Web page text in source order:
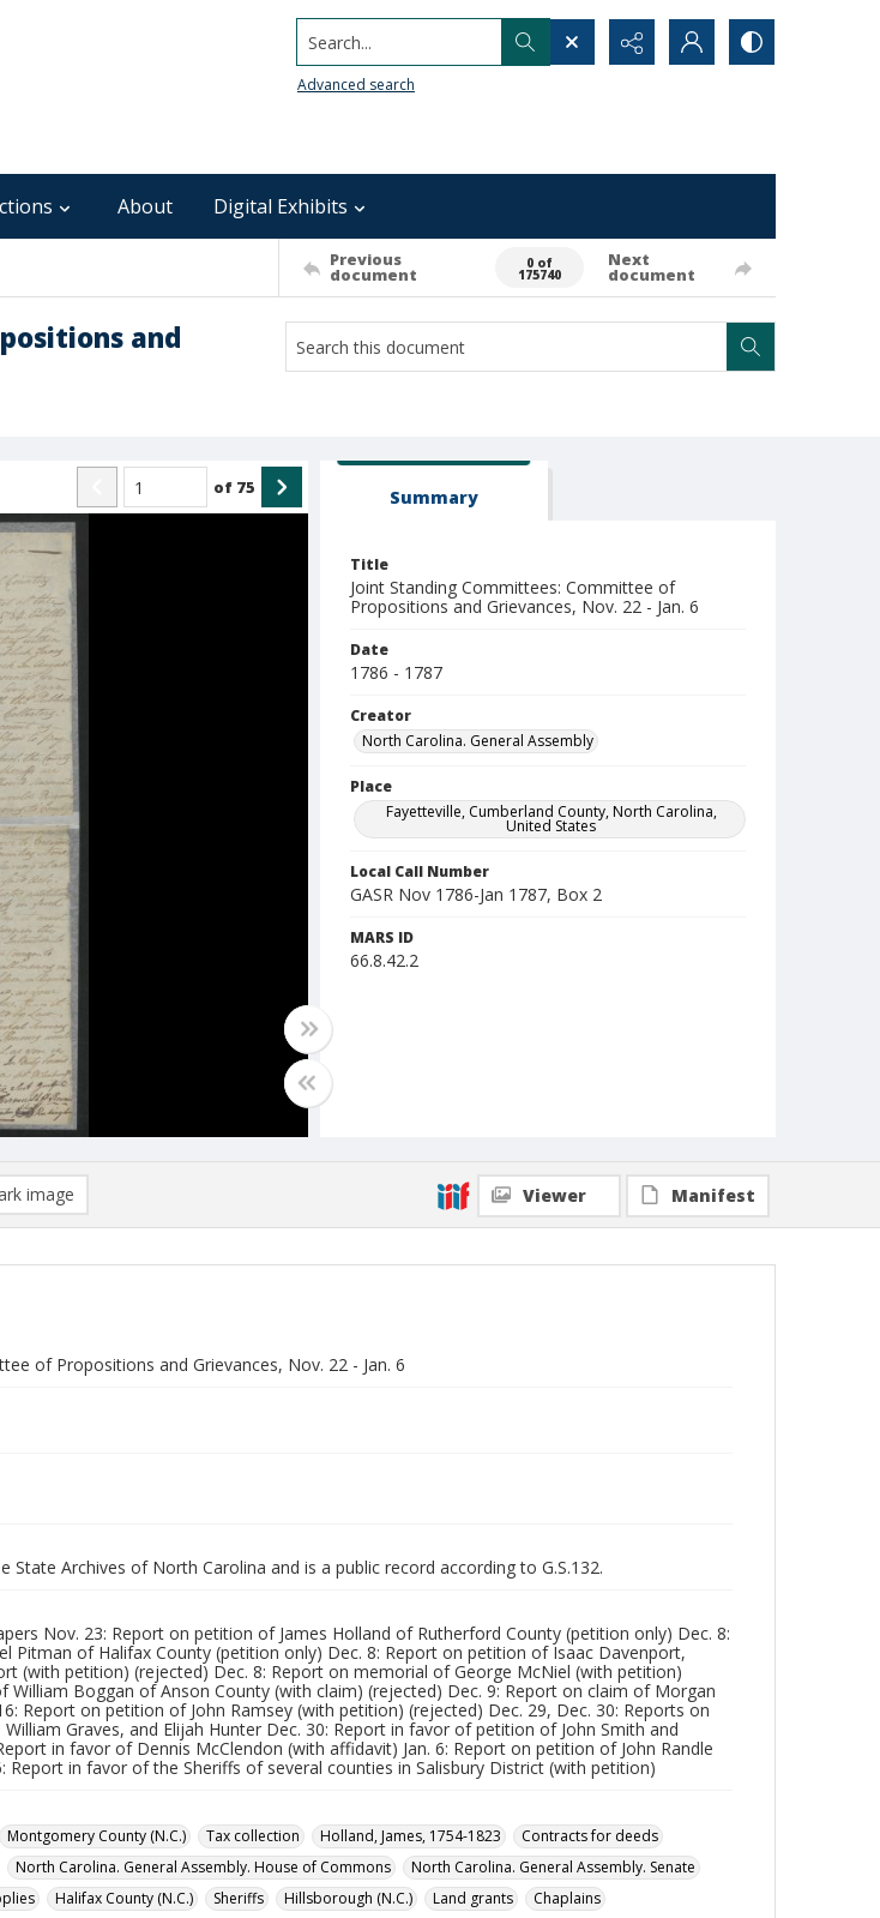
Search...
Advanced search
About Digital Exhibits
Previous
document
0 of
175740
Next
document
and
of 75 Summary
Title
Joint Standing Committees: Committee of
Propositions and Grievances, Nov. 22 - Jan. 6
Date
1786 - 1787
Creator
North Carolina. General Assembly
Place
Fayetteville, Cumberland County, North Carolina,
United States
Local Call Number
GASR Nov 1786-Jan 1787, Box 2
MARS ID
66.8.42.2
image Viewer Manifest
of Propositions and Grievances, Nov. 22 - Jan. 6
State Archives of North Carolina and is a public record according to G.S.132.
Nov. 23: Report on petition of James Holland of Rutherford County (petition only) Dec. 8:
Pitman of Halifax County (petition only) Dec. 8: Report on petition of Isaac Davenport,
(with petition) (rejected) Dec. 8: Report on memorial of George McNiel (with petition)
William Boggan of Anson County (with claim) (rejected) Dec. 9: Report on claim of Morgan
Report on petition of John Ramsey (with petition) (rejected) Dec. 29, Dec. 30: Reports on
Graves, and Elijah Hunter Dec. 30: Report in favor of petition of John Smith and
in favor of Dennis McClendon (with affidavit) Jan. 6: Report on petition of John Randle
Report in favor of the Sheriffs of several counties in Salisbury District (with petition)
Montgomery County (N.C.) Tax collection Holland, James, 1754-1823
Contracts for deeds
North Carolina. General Assembly. House of Commons
North Carolina. General Assembly. Senate
Halifax County (N.C.) Sheriffs Hillsborough (N.C.) Land grants
Chaplains